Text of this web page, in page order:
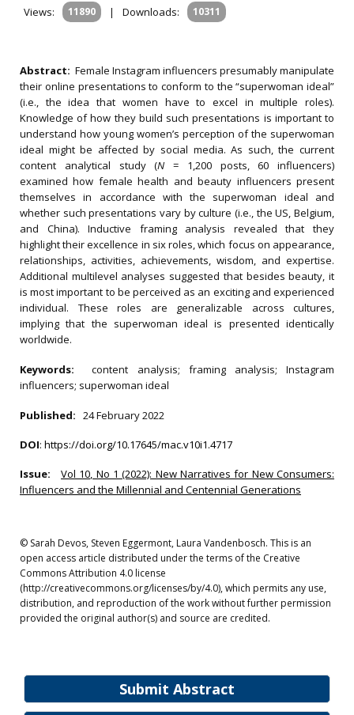
Submit Abstract
Views:
11890 | Downloads: 10311
Abstract: Female Instagram influencers presumably manipulate
their online presentations to conform to the “superwoman ideal”
(i.e., the idea that women have to excel in multiple roles).
Knowledge of how they build such presentations is important to
understand how young women’s perception of the superwoman
ideal might be affected by social media. As such, the current
content analytical study (N = 1,200 posts, 60 influencers)
examined how female health and beauty influencers present
themselves in accordance with the superwoman ideal and
whether such presentations vary by culture (i.e., the US, Belgium,
and China). Inductive framing analysis revealed that they
highlight their excellence in six roles, which focus on appearance,
relationships, activities, achievements, wisdom, and expertise.
Additional multilevel analyses suggested that besides beauty, it
is most important to be perceived as an exciting and experienced
individual. These roles are generalizable across cultures,
implying that the superwoman ideal is presented identically
worldwide.
Keywords:content analysis; framing analysis; Instagram
influencers; superwoman ideal
Published: 24 February 2022
DOI: https://doi.org/10.17645/mac.v10i1.4717
Issue:
Vol 10, No 1 (2022): New Narratives for New Consumers:
Influencers and the Millennial and Centennial Generations
© Sarah Devos, Steven Eggermont, Laura Vandenbosch. This is an
open access article distributed under the terms of the Creative
Commons Attribution 4.0 license
(http://creativecommons.org/licenses/by/4.0), which permits any use,
distribution, and reproduction of the work without further permission
provided the original author(s) and source are credited.